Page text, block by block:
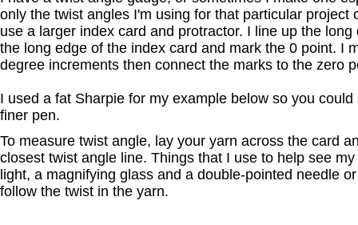
only the twist angles I'm using for that particular project
use a larger index card and protractor. I line up the
the long edge of the index card and mark the 0 point. I
degree increments then connect the marks to the zero
I used a fat Sharpie for my example below so you
finer pen.
To measure twist angle, lay your yarn across the card
closest twist angle line. Things that I use to help see
light, a magnifying glass and a double-pointed needle
follow the twist in the yarn.